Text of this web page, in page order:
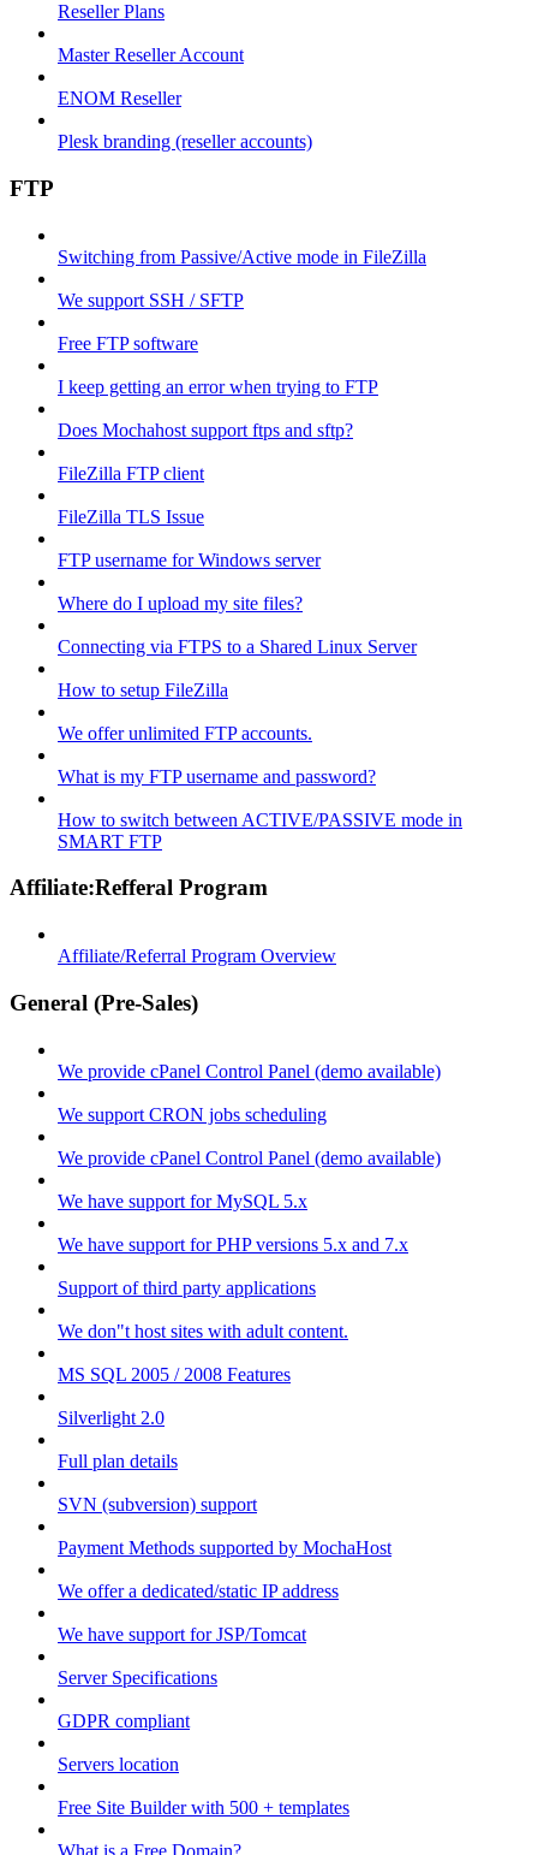
Reseller Plans
Master Reseller Account
ENOM Reseller
Plesk branding (reseller accounts)
FTP
Switching from Passive/Active mode in FileZilla
We support SSH / SFTP
Free FTP software
I keep getting an error when trying to FTP
Does Mochahost support ftps and sftp?
FileZilla FTP client
FileZilla TLS Issue
FTP username for Windows server
Where do I upload my site files?
Connecting via FTPS to a Shared Linux Server
How to setup FileZilla
We offer unlimited FTP accounts.
What is my FTP username and password?
How to switch between ACTIVE/PASSIVE mode in
SMART FTP
Affiliate:Refferal Program
Affiliate/Referral Program Overview
General (Pre-Sales)
We provide cPanel Control Panel (demo available)
We support CRON jobs scheduling
We provide cPanel Control Panel (demo available)
We have support for MySQL 5.x
We have support for PHP versions 5.x and 7.x
Support of third party applications
We don"t host sites with adult content.
MS SQL 2005 / 2008 Features
Silverlight 2.0
Full plan details
SVN (subversion) support
Payment Methods supported by MochaHost
We offer a dedicated/static IP address
We have support for JSP/Tomcat
Server Specifications
GDPR compliant
Servers location
Free Site Builder with 500 + templates
What is a Free Domain?